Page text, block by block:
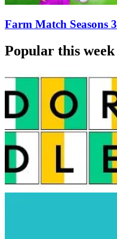
Farm Match Seasons 3
Popular this week